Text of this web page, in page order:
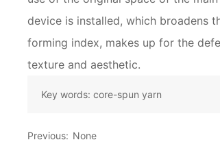
device is installed, which broadens
forming index, makes up for the
texture and aesthetic.
Key words: core-spun yarn
Previous: None